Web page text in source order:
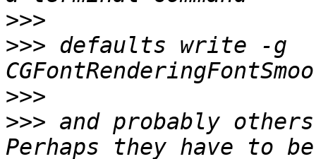
>>>
>>> defaults write -g
>>>
>>> and probably